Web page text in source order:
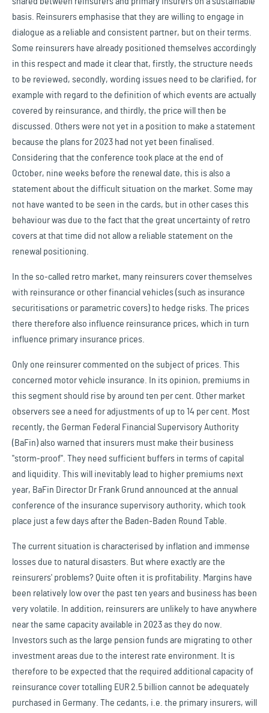
basis. Reinsurers emphasise that they are willing to engage in
dialogue as a reliable and consistent partner, but on their terms.
Some reinsurers have already positioned themselves accordingly
in this respect and made it clear that, firstly, the structure needs
to be reviewed, secondly, wording issues need to be clarified, for
example with regard to the definition of which events are actually
covered by reinsurance, and thirdly, the price will then be
discussed. Others were not yet in a position to make a statement
because the plans for 2023 had not yet been finalised.
Considering that the conference took place at the end of
October, nine weeks before the renewal date, this is also a
statement about the difficult situation on the market. Some may
not have wanted to be seen in the cards, but in other cases this
behaviour was due to the fact that the great uncertainty of retro
covers at that time did not allow a reliable statement on the
renewal positioning.
In the so-called retro market, many reinsurers cover themselves
with reinsurance or other financial vehicles (such as insurance
securitisations or parametric covers) to hedge risks. The prices
there therefore also influence reinsurance prices, which in turn
influence primary insurance prices.
Only one reinsurer commented on the subject of prices. This
concerned motor vehicle insurance. In its opinion, premiums in
this segment should rise by around ten per cent. Other market
observers see a need for adjustments of up to 14 per cent. Most
recently, the German Federal Financial Supervisory Authority
(BaFin) also warned that insurers must make their business
"storm-proof". They need sufficient buffers in terms of capital
and liquidity. This will inevitably lead to higher premiums next
year, BaFin Director Dr Frank Grund announced at the annual
conference of the insurance supervisory authority, which took
place just a few days after the Baden-Baden Round Table.
The current situation is characterised by inflation and immense
losses due to natural disasters. But where exactly are the
reinsurers' problems? Quite often it is profitability. Margins have
been relatively low over the past ten years and business has been
very volatile. In addition, reinsurers are unlikely to have anywhere
near the same capacity available in 2023 as they do now.
Investors such as the large pension funds are migrating to other
investment areas due to the interest rate environment. It is
therefore to be expected that the required additional capacity of
reinsurance cover totalling EUR 2.5 billion cannot be adequately
purchased in Germany. The cedants, i.e. the primary insurers, will